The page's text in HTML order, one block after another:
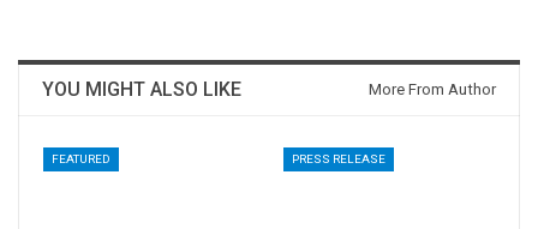
YOU MIGHT ALSO LIKE More From Author
FEATURED PRESS RELEASE